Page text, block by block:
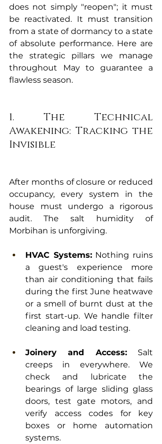
does not simply "reopen"; it must
be reactivated. It must transition
from a state of dormancy to a state
of absolute performance. Here are
the strategic pillars we manage
throughout May to guarantee a
flawless season.
1. The Technical
Awakening: Tracking the
Invisible
After months of closure or reduced
occupancy, every system in the
house must undergo a rigorous
audit. The salt humidity of
Morbihan is unforgiving.
HVAC Systems: Nothing ruins
a guest's experience more
than air conditioning that fails
during the first June heatwave
or a smell of burnt dust at the
first start-up. We handle filter
cleaning and load testing.
Joinery and Access: Salt
creeps in everywhere. We
check and lubricate the
bearings of large sliding glass
doors, test gate motors, and
verify access codes for key
boxes or home automation
systems.